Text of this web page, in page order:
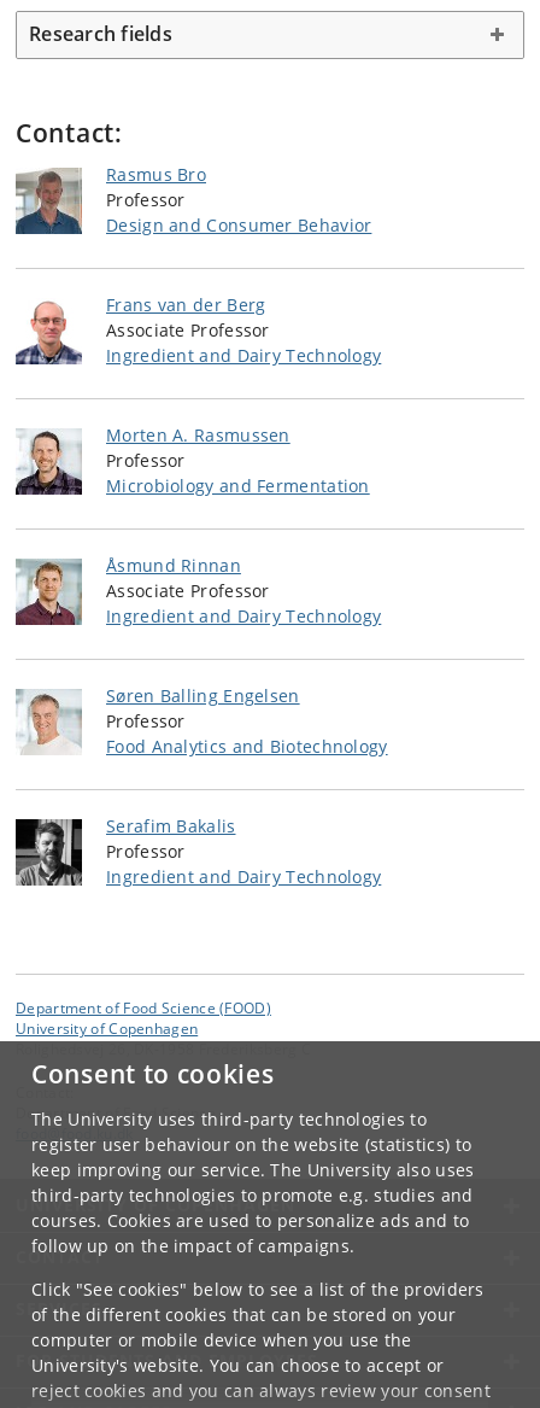
Consent to cookies
The University uses third-party technologies to
register user behaviour on the website (statistics) to
keep improving our service. The University also uses
third-party technologies to promote e.g. studies and
courses. Cookies are used to personalize ads and to
follow up on the impact of campaigns.
Click "See cookies" below to see a list of the providers
of the different cookies that can be stored on your
computer or mobile device when you use the
University's website. You can choose to accept or
reject cookies and you can always review your consent
Research fields
Contact:
Rasmus Bro
Professor
Design and Consumer Behavior
Frans van der Berg
Associate Professor
Ingredient and Dairy Technology
Morten A. Rasmussen
Professor
Microbiology and Fermentation
Åsmund Rinnan
Associate Professor
Ingredient and Dairy Technology
Søren Balling Engelsen
Professor
Food Analytics and Biotechnology
Serafim Bakalis
Professor
Ingredient and Dairy Technology
Department of Food Science (FOOD)
University of Copenhagen
Department of Food Science
UNIVERSITY OF COPENHAGEN
CONTACT
SERVICES
FOR STUDENTS AND EMPLOYEES